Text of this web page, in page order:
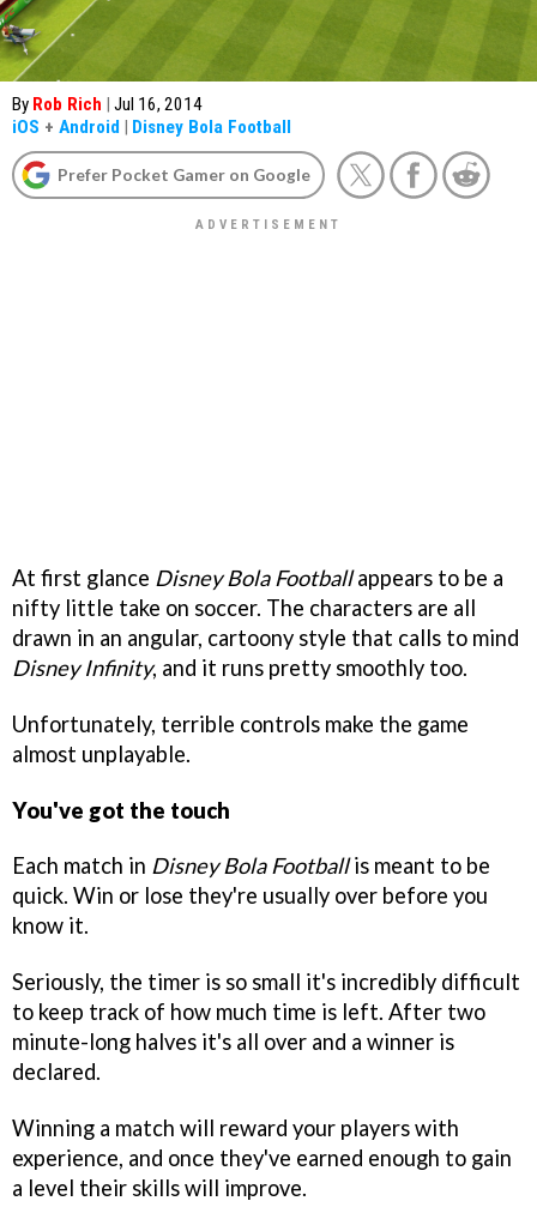
By Rob Rich | Jul 16, 2014
iOS + Android | Disney Bola Football
Prefer Pocket Gamer on Google
At first glance Disney Bola Footballappears to be a
nifty little take on soccer. The characters are all
drawn in an angular, cartoony style that calls to mind
Disney Infinity, and it runs pretty smoothly too.
Unfortunately, terrible controls make the game
almost unplayable.
You've got the touch
Each match in Disney Bola Footballis meant to be
quick. Win or lose they're usually over before you
know it.
Seriously, the timer is so small it's incredibly difficult
to keep track of how much time is left. After two
minute-long halves it's all over and a winner is
declared.
Winning a match will reward your players with
experience, and once they've earned enough to gain
a level their skills will improve.